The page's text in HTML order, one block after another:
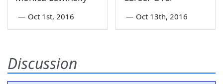
— Oct 1st, 2016 — Oct 13th, 2016
Discussion